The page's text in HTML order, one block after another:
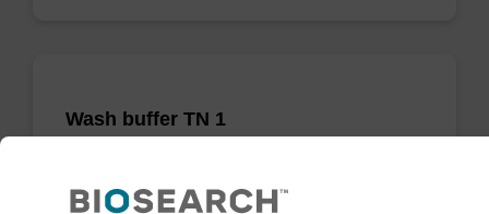
Wash buffer TN 1
sbeadex™ kits (e.g. sbeadex™ pathogen,